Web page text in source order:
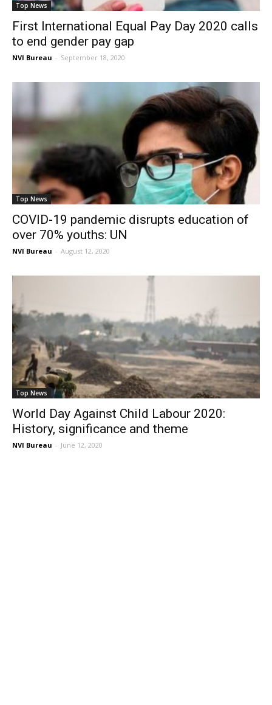
Top News
First International Equal Pay Day 2020 calls
to end gender pay gap
NVI Bureau - September 18, 2020
Top News
COVID-19 pandemic disrupts education of
over 70% youths: UN
NVI Bureau - August 12, 2020
Top News
World Day Against Child Labour 2020:
History, significance and theme
NVI Bureau - June 12, 2020